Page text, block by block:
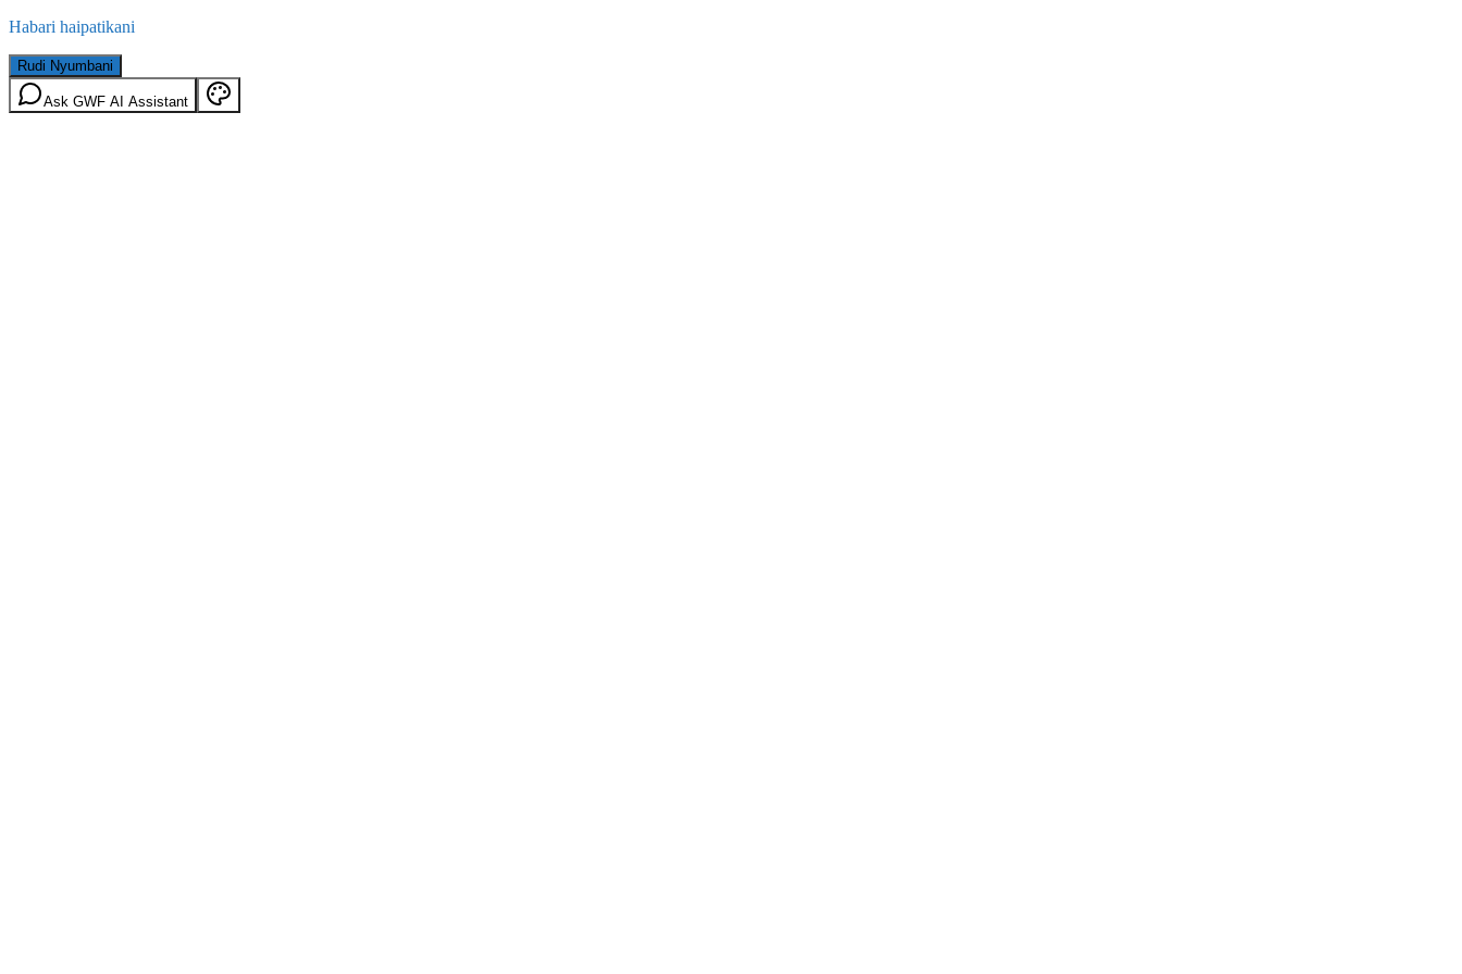
Habari haipatikani
Rudi Nyumbani
Ask GWF AI Assistant